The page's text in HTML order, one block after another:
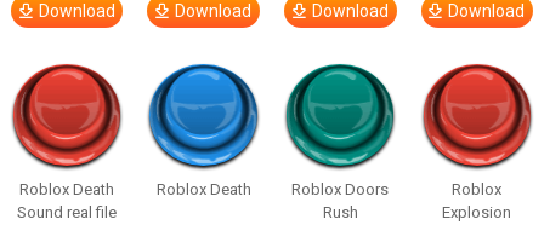
Download Download Download Download
Roblox Death
Sound real file
Roblox Death
Roblox Doors
Rush
Roblox
Explosion